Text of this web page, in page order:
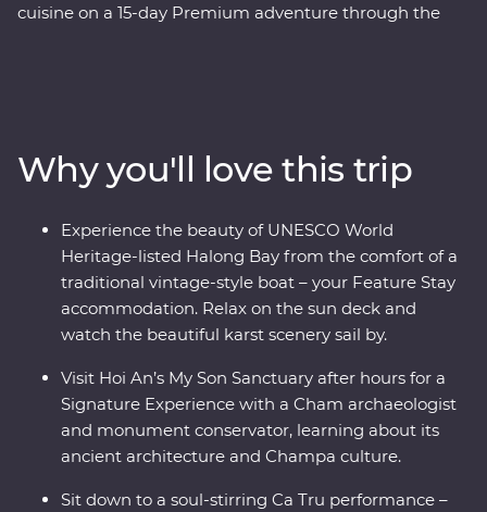
cuisine on a 15-day Premium adventure through the
temples, spend a night on a traditional boat beneath
the stars in UNESCO World Heritage-listed Halong Bay
and tuck into delicious banquets of fresh cuisine while
learning what it means to be a local. This journey will
take you off the well-trodden track and leave you with
memories to last a lifetime.
Why you'll love this trip
Experience the beauty of UNESCO World
Heritage-listed Halong Bay from the comfort of a
traditional vintage-style boat – your Feature Stay
accommodation. Relax on the sun deck and
watch the beautiful karst scenery sail by.
Visit Hoi An’s My Son Sanctuary after hours for a
Signature Experience with a Cham archaeologist
and monument conservator, learning about its
ancient architecture and Champa culture.
Sit down to a soul-stirring Ca Tru performance –